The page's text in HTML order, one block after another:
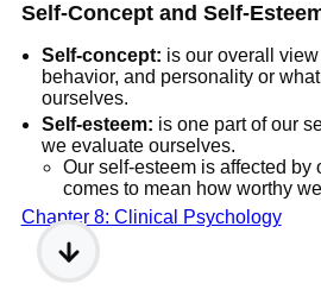
Self-Concept and Self-
Self-concept: is our overall
behavior, and personality or
ourselves.
Self-esteem: is one part of our
we evaluate ourselves.
Our self-esteem is affected by
comes to mean how worthy
Chapter 8: Clinical Psychology